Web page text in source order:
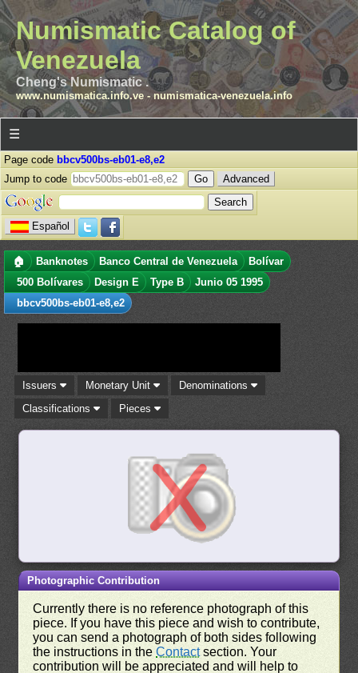
Numismatic Catalog of
Venezuela
Cheng's Numismatic .
www.numismatica.info.ve- numismatica-venezuela.info
☰
Page code bbcv500bs-eb01-e8,e2
Jump to code
Advanced
Español
🏠 Banknotes Banco Central de Venezuela
Bolívar
500 Bolívares
Design E Type B
Junio 05 1995
bbcv500bs-eb01-e8,e2
Issuers Monetary Unit
Denominations
Classifications
Pieces
Photographic Contribution
Currently there is no reference photograph of this
piece. If you have this piece and wish to contribute,
you can send a photograph of both sides following
the instructions in theContactsection. Your
contribution will be appreciated and will help to